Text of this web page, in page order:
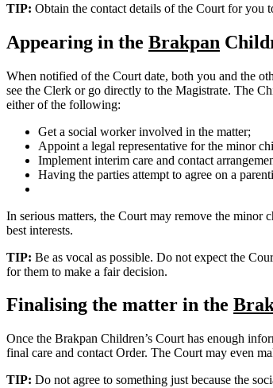
TIP: Obtain the contact details of the Court for you
Appearing in the Brakpan
When notified of the Court date, both you and the
see the Clerk or go directly to the Magistrate. The
either of the following:
Get a social worker involved in the matter;
Appoint a legal representative for the minor
Implement interim care and contact
Having the parties attempt to agree on a
In serious matters, the Court may remove the minor
best interests.
TIP: Be as vocal as possible. Do not expect the
for them to make a fair decision.
Finalising the matter in the
Once the Brakpan Children’s Court has enough
final care and contact Order. The Court may even
TIP: Do not agree to something just because the